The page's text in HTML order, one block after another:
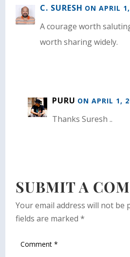
C. SURESH ON APRIL
A courage worth
worth sharing widely.
PURU ON APRIL 1,
Thanks Suresh ..
SUBMIT A
Your email address will not be
fields are marked*